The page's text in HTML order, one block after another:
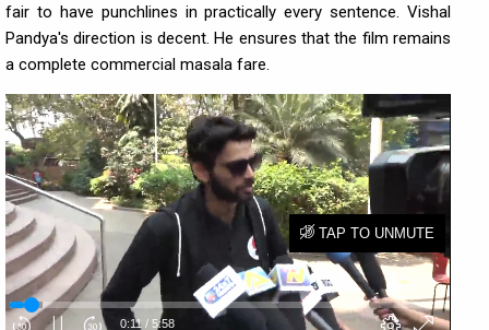
fair to have punchlines in practically every sentence. Vishal
Pandya's direction is decent. He ensures that the film remains
a complete commercial masala fare.